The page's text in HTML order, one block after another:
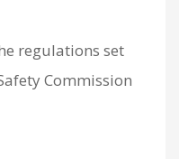
regulations set
Commission